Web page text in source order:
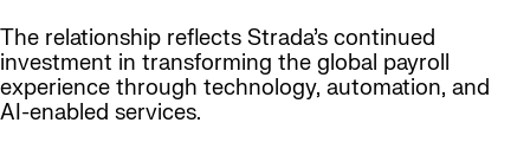
The relationship reflects Strada’s continued
investment in transforming the global payroll
experience through technology, automation, and
AI-enabled services.